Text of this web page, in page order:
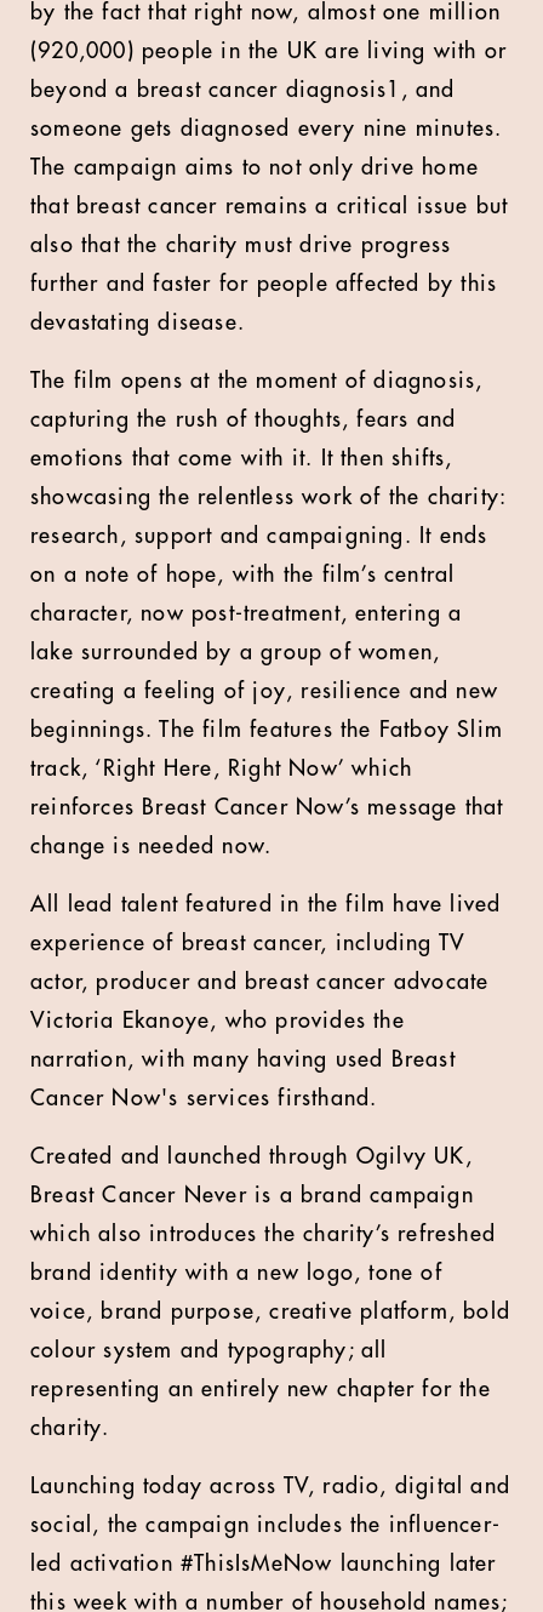
by the fact that right now, almost one million
(920,000) people in the UK are living with or
beyond a breast cancer diagnosis1, and
someone gets diagnosed every nine minutes.
The campaign aims to not only drive home
that breast cancer remains a critical issue but
also that the charity must drive progress
further and faster for people affected by this
devastating disease.
The film opens at the moment of diagnosis,
capturing the rush of thoughts, fears and
emotions that come with it. It then shifts,
showcasing the relentless work of the charity:
research, support and campaigning. It ends
on a note of hope, with the film’s central
character, now post-treatment, entering a
lake surrounded by a group of women,
creating a feeling of joy, resilience and new
beginnings. The film features the Fatboy Slim
track, ‘Right Here, Right Now’ which
reinforces Breast Cancer Now’s message that
change is needed now.
All lead talent featured in the film have lived
experience of breast cancer, including TV
actor, producer and breast cancer advocate
Victoria Ekanoye, who provides the
narration, with many having used Breast
Cancer Now's services firsthand.
Created and launched through Ogilvy UK,
Breast Cancer Never is a brand campaign
which also introduces the charity’s refreshed
brand identity with a new logo, tone of
voice, brand purpose, creative platform, bold
colour system and typography; all
representing an entirely new chapter for the
charity.
Launching today across TV, radio, digital and
social, the campaign includes the influencer-
led activation #ThisIsMeNow launching later
this week with a number of household names;